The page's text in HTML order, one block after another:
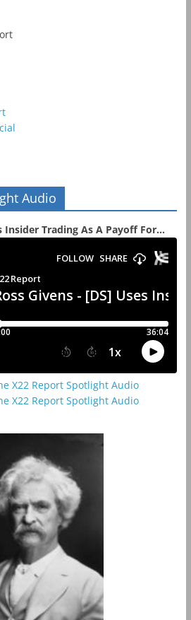
Audio
Insider Trading As A Payoff For...
X22 Report Spotlight Audio
X22 Report Spotlight Audio